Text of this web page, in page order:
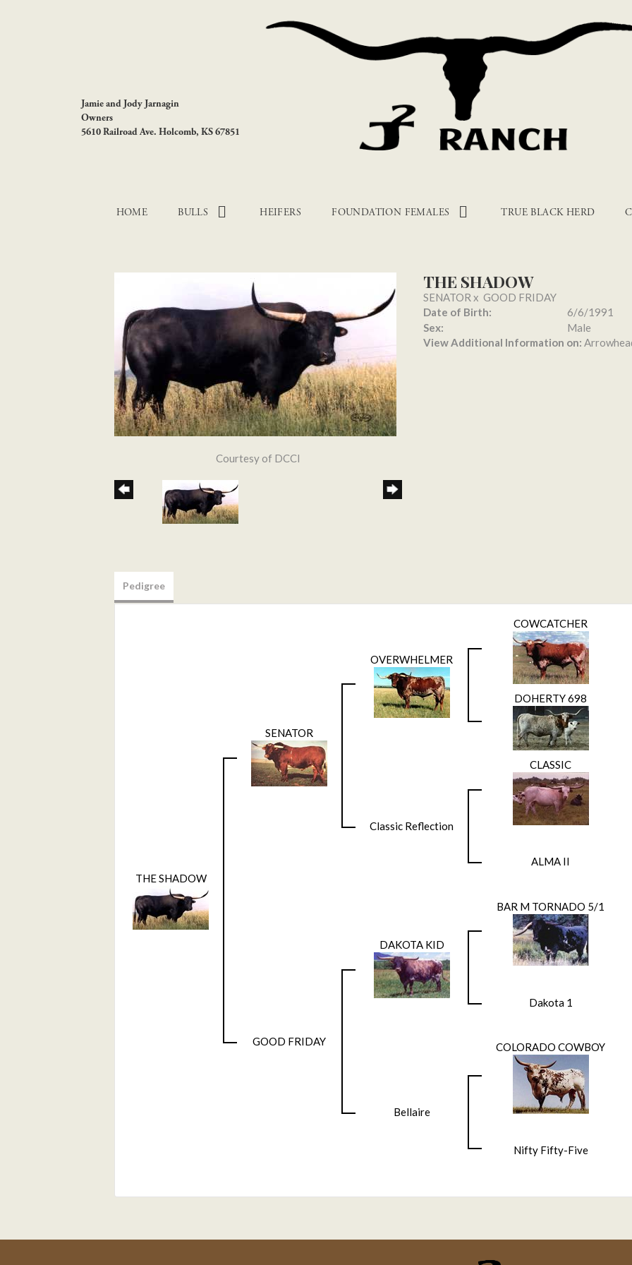
Jamie and Jody Jarnagin
Owners
5610 Railroad Ave. Holcomb, KS 67851
HOME BULLS HEIFERS FOUNDATION FEMALES TRUE BLACK HERD
Courtesy of DCCI
THE SHADOW
SENATOR x GOOD FRIDAY
Date of Birth:
6/6/1991
Sex:
Male
View Additional Information on:
Pedigree
THE SHADOW
SENATOR
OVERWHELMER
COWCATCHER
DOHERTY 698
Classic Reflection
CLASSIC
ALMA II
GOOD FRIDAY
DAKOTA KID
BAR M TORNADO 5/1
Dakota 1
Bellaire
COLORADO COWBOY
Nifty Fifty-Five